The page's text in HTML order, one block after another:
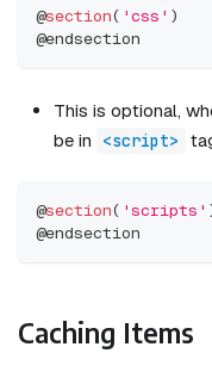
@section( 'css' )
@endsection
This is optional,
be in
<script>
@section( 'scripts'
@endsection
Caching Items